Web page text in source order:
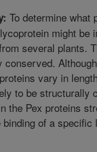
To determine what
might be
several plants.
conserved.
vary in
to be structurally
the Pex proteins
of a specific